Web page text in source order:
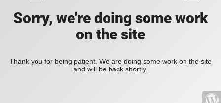
Sorry, we're doing some work
on the site
Thank you for being patient. We are doing some work on the site
and will be back shortly.